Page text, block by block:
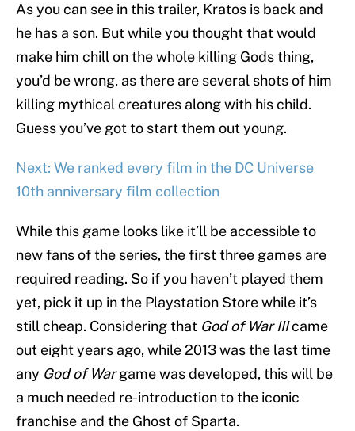
As you can see in this trailer, Kratos is back and
he has a son. But while you thought that would
make him chill on the whole killing Gods thing,
you’d be wrong, as there are several shots of him
killing mythical creatures along with his child.
Guess you’ve got to start them out young.
Next: We ranked every film in the DC Universe
10th anniversary film collection
While this game looks like it’ll be accessible to
new fans of the series, the first three games are
required reading. So if you haven’t played them
yet, pick it up in the Playstation Store while it’s
still cheap. Considering that God of War IIIcame
out eight years ago, while 2013 was the last time
any God of Wargame was developed, this will be
a much needed re-introduction to the iconic
franchise and the Ghost of Sparta.